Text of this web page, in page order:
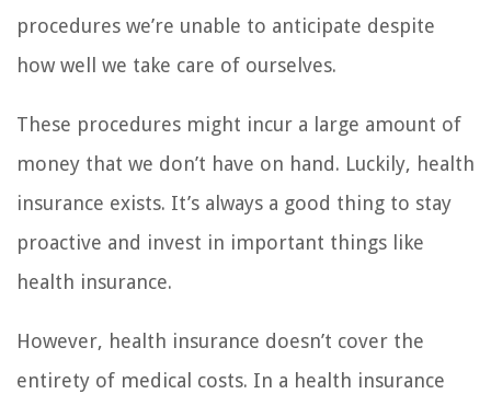
procedures we’re unable to anticipate despite
how well we take care of ourselves.
These procedures might incur a large amount of
money that we don’t have on hand. Luckily, health
insurance exists. It’s always a good thing to stay
proactive and invest in important things like
health insurance.
However, health insurance doesn’t cover the
entirety of medical costs. In a health insurance